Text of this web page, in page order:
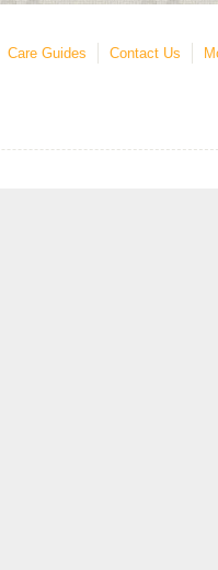
Care Guides Contact Us